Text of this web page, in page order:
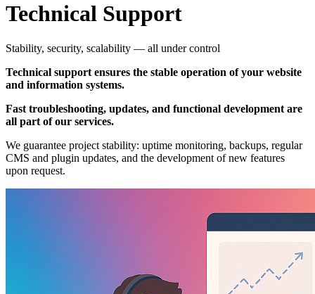
Technical Support
Stability, security, scalability — all under control
Technical support ensures the stable operation of your website
and information systems.
Fast troubleshooting, updates, and functional development are
all part of our services.
We guarantee project stability: uptime monitoring, backups, regular
CMS and plugin updates, and the development of new features
upon request.